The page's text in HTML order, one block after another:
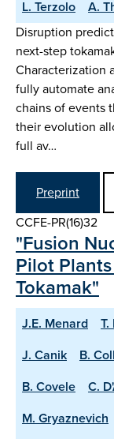
L. Terzolo A.
Disruption
next-step
Characterization
fully automate
chains of events
their evolution
full av…
Preprint
CCFE-PR(16)32
"Fusion
Pilot
Tokamak"
J.E. Menard
J. Canik
B.
B. Covele
C.
M. Gryaznevich